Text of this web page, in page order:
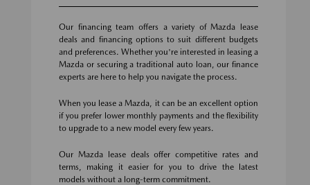
Our financing team offers a variety of Mazda lease
deals and financing options to suit different budgets
and preferences. Whether you're interested in leasing a
Mazda or securing a traditional auto loan, our finance
experts are here to help you navigate the process.
When you lease a Mazda, it can be an excellent option
if you prefer lower monthly payments and the flexibility
to upgrade to a new model every few years.
Our Mazda lease deals offer competitive rates and
terms, making it easier for you to drive the latest
models without a long-term commitment.